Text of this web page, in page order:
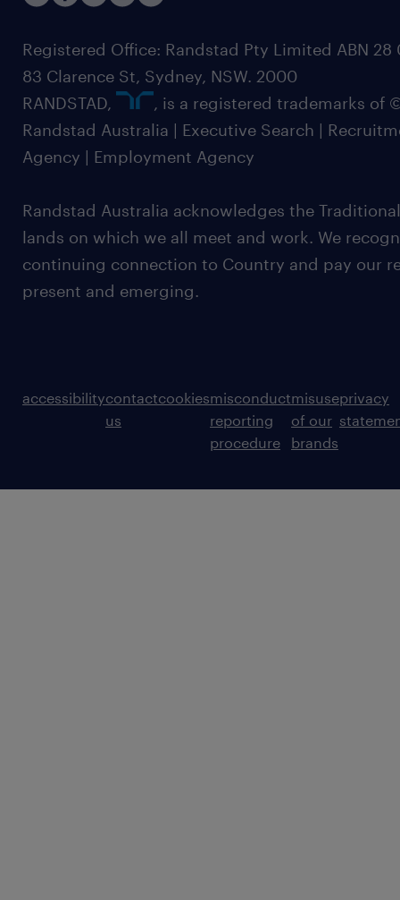
Registered Office: Randstad Pty Limited ABN 28
83 Clarence St, Sydney, NSW. 2000
RANDSTAD,
, is a registered trademarks of
Randstad Australia | Executive Search |
Agency | Employment Agency
Randstad Australia acknowledges the
lands on which we all meet and work. We
continuing connection to Country and pay our
present and emerging.
accessibilitycontact
us
cookiesmisconduct
reporting
procedure
misuse
of our
brands
privacy